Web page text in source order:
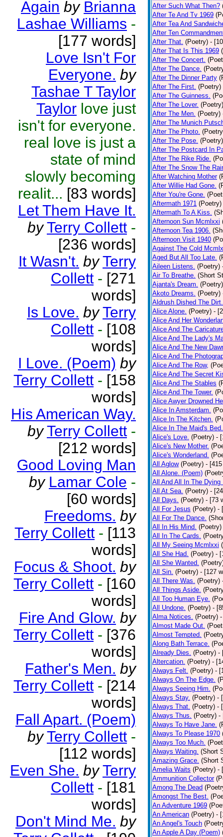
Again by Brianna
Lashae Williams -
[177 words]
Love Isn't For
Everyone. by
Tashae T Taylor
Taylor love just
isn't for everyone.
real love is just a
state of mind
slowly becoming
realit... [83 words]
Let Them Have It.
by Terry Collett -
[236 words]
It Wasn't. by Terry
Collett - [271
words]
Is Love. by Terry
Collett - [108
words]
I Love. (Poem) by
Terry Collett - [158
words]
His American Way.
by Terry Collett -
[212 words]
Good Loving Man
by Lamar Cole -
[60 words]
Freedoms. by
Terry Collett - [113
words]
Focus & Shoot. by
Terry Collett - [160
words]
Fire And Glow. by
Terry Collett - [376
words]
Father's Men. by
Terry Collett - [214
words]
Fall Apart. (Poem)
by Terry Collett -
[112 words]
Even She. by Terry
Collett - [181
words]
Don't Mind Me. by
After Such What Then?
After Te And Tv 1969
After Tea And
After Ten
After That. (Poetry) -
After That Is This 1969
After The Concert.
After The Dance.
After The Dinner Party
After The First. (Poetry)
After The Guinness.
After The Lover. (Poetry)
After The Men. (Poetry)
After The Munich
After The Photo.
After The Pose. (Poetry)
After The Postcard In
After The Rike Ride.
After The Snow The
After Watching Mother
After Willie Had Gone.
After You're Gone.
Aftermath 1971 (Poetry)
Aftermath To A Kiss.
Afternoon Sun Mcmlxxi
Afternoon Tea 1906.
Afternoon Visit 1940
Against The Cold
Aged But All Too Late.
Aileen Listens. (Poetry)
Air To Breathe. (Short
Ajanta's Dream. (Poetry)
Akoto Dreams. (Poetry)
Aldrush Dished The Dirt.
Alice Alone. (Poetry) -
Alice And Her
Alice And The
Alice And The Lady's
Alice And The New
Alice And The
Alice And The Row,
Alice And The Secret
Alice And The Stables
Alice And The Tower.
Alice Awyer Drowned
Alice In Amsterdam.
Alice In The Kitchen.
Alice In The Maid's Bed.
Alice's Love. (Poetry) -
Alice's New Mother.
Alice's Wonderland.
All Aglow (Poetry) -
All Alone. (Poem)
All And All In The Dying
All At Sea. (Poetry) -
All Days. (Poetry) - [73
All For Jesus (Poetry) -
All For The Dance.
All In His Mind. (Poetry)
All In The Cards.
All My Seeing Mcmlxxi
All She Had. (Poetry) -
All She Wanted.
All Sin. (Poetry) - [127
All There Was. (Poetry)
All Things Aside.
All Too Human Eye.
All Undone. (Poetry) -
Alma Notices. (Poetry)
Almost Made Out.
Almost Tempted.
Along Bath Terrace.
Already Dies. (Poetry) -
Altercation. (Poetry) -
Always Felt. (Poetry) -
Always On The Edge.
Always Seeing Him.
Always Stay. (Poetry) -
Always That. (Poetry) -
Always Thus. (Poetry) -
Always To Have Jane.
Always To Please 1970
Always Too Much.
Always Waiting. (Short
Amazing Grace. (Short
Amelia Waits (Poetry) -
Ammunition Collector
Among The Dead
Amongst The Best.
An Adventure 1969
An American (Poetry) -
An Angel's Touch
An Apple A Day (Poem)